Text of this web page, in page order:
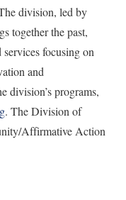
division, led by
together the past,
focusing on
and
division’s programs,
. The Division of
Affirmative Action